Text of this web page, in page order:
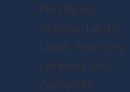
Port Richey,
Oldsmar, Land o’
Lakes, Plant City,
Lakeland, and
Zephyrhills.